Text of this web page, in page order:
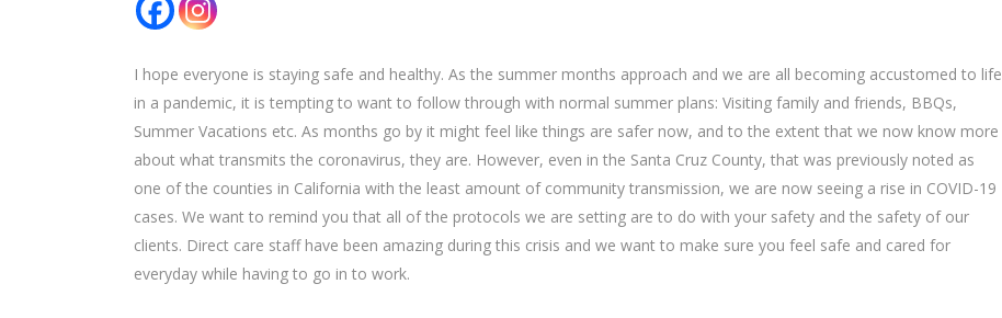
I hope everyone is staying safe and healthy. As the summer months approach and we are all becoming accustomed to life
in a pandemic, it is tempting to want to follow through with normal summer plans: Visiting family and friends, BBQs,
Summer Vacations etc. As months go by it might feel like things are safer now, and to the extent that we now know more
about what transmits the coronavirus, they are. However, even in the Santa Cruz County, that was previously noted as
one of the counties in California with the least amount of community transmission, we are now seeing a rise in COVID-19
cases. We want to remind you that all of the protocols we are setting are to do with your safety and the safety of our
clients. Direct care staff have been amazing during this crisis and we want to make sure you feel safe and cared for
everyday while having to go in to work.